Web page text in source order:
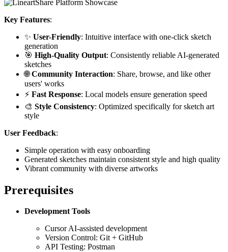
Key Features:
✨ User-Friendly: Intuitive interface with one-click sketch
generation
🎯 High-Quality Output: Consistently reliable AI-generated
sketches
🌐Community Interaction: Share, browse, and like other
users' works
⚡ Fast Response: Local models ensure generation speed
🎨 Style Consistency: Optimized specifically for sketch art
style
User Feedback:
Simple operation with easy onboarding
Generated sketches maintain consistent style and high quality
Vibrant community with diverse artworks
Prerequisites
Development Tools
Cursor AI-assisted development
Version Control: Git + GitHub
API Testing: Postman